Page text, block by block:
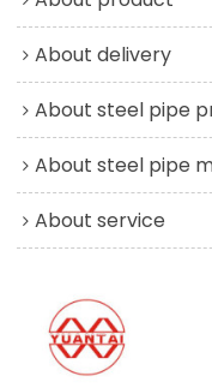
About delivery
About steel pipe
About steel pipe
About service